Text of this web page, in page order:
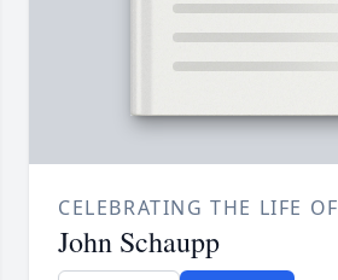
CELEBRATING THE LIFE OF
John Schaupp